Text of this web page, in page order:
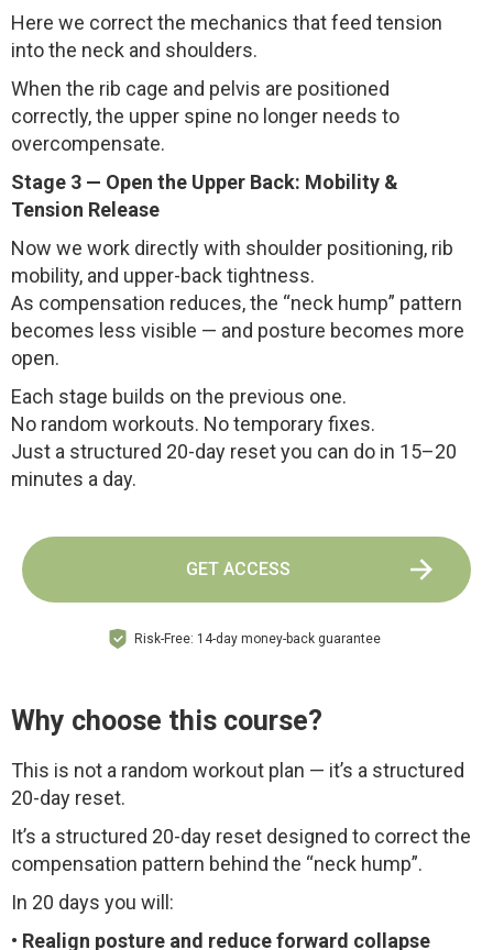
Here we correct the mechanics that feed tension
into the neck and shoulders.
When the rib cage and pelvis are positioned
correctly, the upper spine no longer needs to
overcompensate.
Stage 3 — Open the Upper Back: Mobility &
Tension Release
Now we work directly with shoulder positioning, rib
mobility, and upper-back tightness.
As compensation reduces, the “neck hump” pattern
becomes less visible — and posture becomes more
open.
Each stage builds on the previous one.
No random workouts. No temporary fixes.
Just a structured 20-day reset you can do in 15–20
minutes a day.
GET ACCESS
Risk-Free: 14-day money-back guarantee
Why choose this course?
This is not a random workout plan — it’s a structured
20-day reset.
It’s a structured 20-day reset designed to correct the
compensation pattern behind the “neck hump”.
In 20 days you will:
• Realign posture and reduce forward collapse